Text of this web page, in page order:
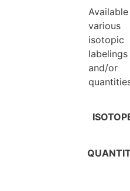
various
isotopic
labelings
and/or